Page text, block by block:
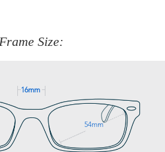
Frame Size:
16mm
54mm